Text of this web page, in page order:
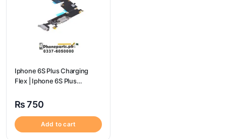
Iphone 6S Plus Charging
Flex | Iphone 6S Plus
₨750
Add to cart